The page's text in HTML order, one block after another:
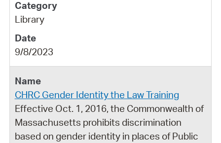
Library
9/8/2023
CHRC Gender Identity the Law Training
Effective Oct. 1, 2016, the Commonwealth of
Massachusetts prohibits discrimination
based on gender identity in places of Public